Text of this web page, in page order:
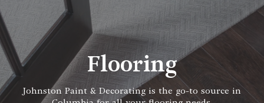
Flooring
Johnston Paint & Decorating is the go-to source in